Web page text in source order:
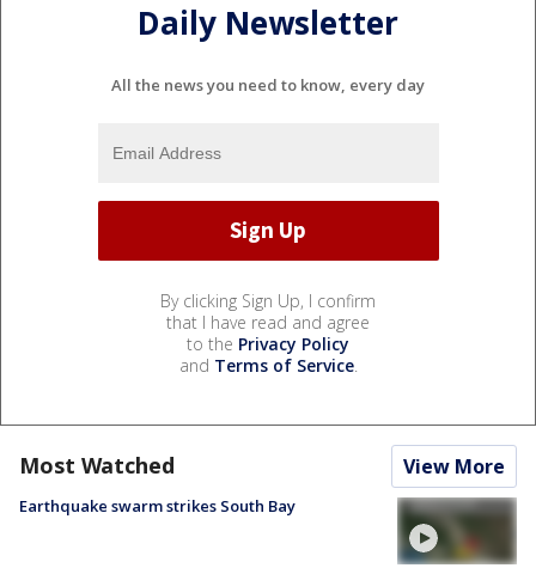
Daily Newsletter
All the news you need to know, every day
By clicking Sign Up, I confirm
that I have read and agree
to the Privacy Policy
and Terms of Service.
Most Watched View More
Earthquake swarm strikes South Bay